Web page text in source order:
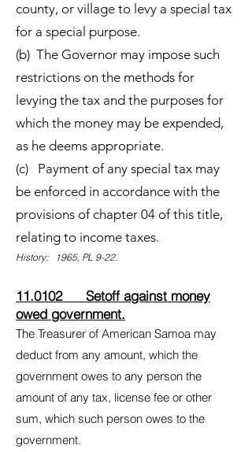
county, or village to levy a special tax
for a special purpose.
(b) The Governor may impose such
restrictions on the methods for
levying the tax and the purposes for
which the money may be expended,
as he deems appropriate.
(c) Payment of any special tax may
be enforced in accordance with the
provisions of chapter 04 of this title,
relating to income taxes.
History: 1965, PL 9-22.
11.0102 Setoff against money
owed government.
The Treasurer of American Samoa may
deduct from any amount, which the
government owes to any person the
amount of any tax, license fee or other
sum, which such person owes to the
government.